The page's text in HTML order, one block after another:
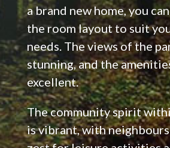
a brand new home, you
the room layout to suit
needs. The views of the
stunning, and the
excellent.
The community spirit
is vibrant, with